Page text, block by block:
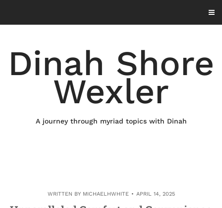
content
Dinah Shore
Wexler
A journey through myriad topics with Dinah
WRITTEN BY MICHAELHWHITE APRIL 14, 2025